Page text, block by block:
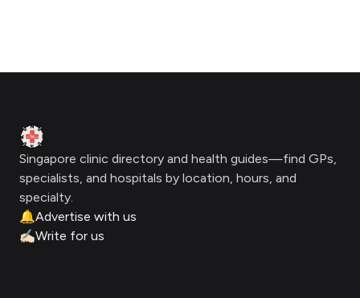
Clinic Geek
Singapore clinic directory and health guides—find GPs,
specialists, and hospitals by location, hours, and
specialty.
🔔Advertise with us
✍🏻Write for us